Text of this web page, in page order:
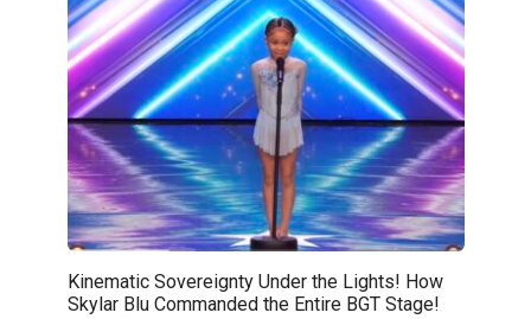
Kinematic Sovereignty Under the Lights! How
Skylar Blu Commanded the Entire BGT Stage!